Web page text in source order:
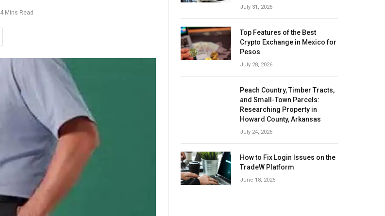
4 Mins Read
July 31, 2026
Top Features of the Best
Crypto Exchange in Mexico for
Pesos
July 28, 2026
Peach Country, Timber Tracts,
and Small-Town Parcels:
Researching Property in
Howard County, Arkansas
July 24, 2026
How to Fix Login Issues on the
TradeW Platform
June 18, 2026